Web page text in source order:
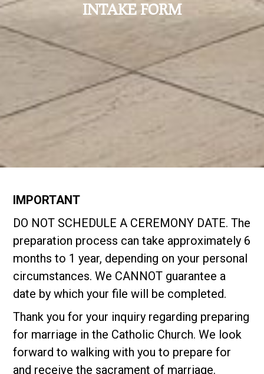
INTAKE FORM
IMPORTANT
DO NOT SCHEDULE A CEREMONY DATE. The
preparation process can take approximately 6
months to 1 year, depending on your personal
circumstances. We CANNOT guarantee a
date by which your file will be completed.
Thank you for your inquiry regarding preparing
for marriage in the Catholic Church. We look
forward to walking with you to prepare for
and receive the sacrament of marriage.